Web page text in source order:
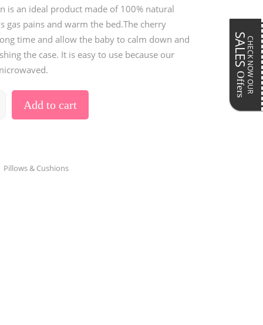
Maternity Accessories
Postpartum Accessories
is an ideal product made of 100% natural
gas pains and warm the bed.The cherry
time and allow the baby to calm down and
the case. It is easy to use because our
CHECK NOW OUR
SALES
Offers
Add to cart
Pillows & Cushions